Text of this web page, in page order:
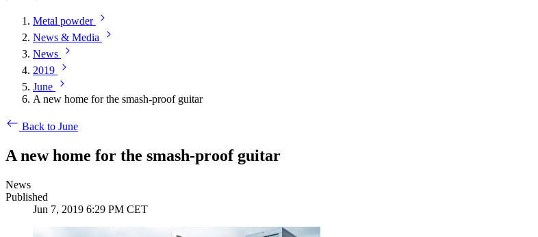
Metal powder
News & Media
News
2019
June
A new home for the smash-proof guitar
Back to June
A new home for the smash-proof guitar
News
Published
Jun 7, 2019 6:29 PM CET